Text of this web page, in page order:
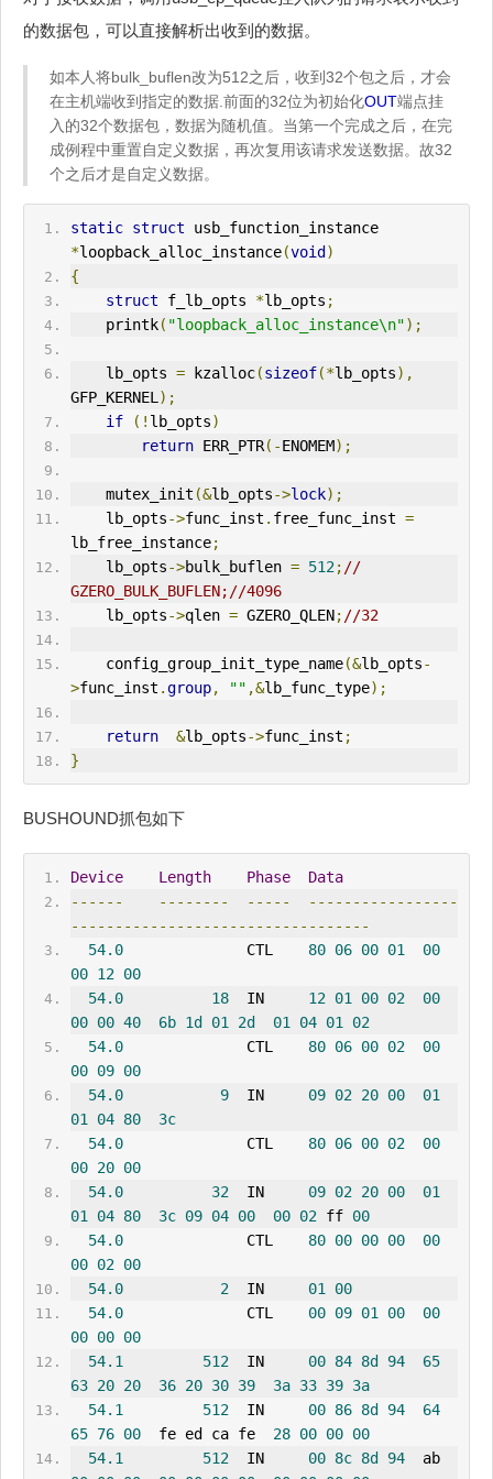
的数据包，可以直接解析出收到的数据。
如本人将bulk_buflen改为512之后，收到32个包之后，才会
在主机端收到指定的数据.前面的32位为初始化OUT端点挂
入的32个数据包，数据为随机值。当第一个完成之后，在完
成例程中重置自定义数据，再次复用该请求发送数据。故32
个之后才是自定义数据。
static struct
usb_function_instance
*loopback_alloc_instance(void )
{
struct f_lb_opts *lb_opts ;
    printk
( "loopback_alloc_instance\n");
    lb_opts
= kzalloc(sizeof(*lb_opts),
GFP_KERNEL);
if
(! lb_opts)
return ERR_PTR(-ENOMEM);
    mutex_init
(&lb_opts->lock);
    lb_opts
->func_inst . free_func_inst =
lb_free_instance;
    lb_opts
->bulk_buflen = 512;//
GZERO_BULK_BUFLEN;//4096
    lb_opts
->qlen = GZERO_QLEN;//32
    config_group_init_type_name
(&lb_opts-
>func_inst .group, "" ,&lb_func_type);
return &lb_opts->func_inst ;
}
BUSHOUND抓包如下
Device Length Phase
Data
------
-------- -----
-----------------
----------------------------------
54.0
              CTL
80 06 00 01
00
00 12 00
54.0
18
  IN
12 01 00 02
00
00 00 40 6b 1d 01 2d 01 04 01 02
54.0
              CTL
80 06 00 02
00
00 09 00
54.0
9
  IN
09 02 20 00
01
01 04 80
3c
54.0
              CTL
80 06 00 02
00
00 20 00
54.0
32
  IN
09 02 20 00
01
01 04 80 3c 09 04 00 00 02 ff 00
54.0
              CTL
80 00 00 00
00
00 02 00
54.0
2
  IN
01 00
54.0
              CTL
00 09 01 00
00
00 00 00
54.1
512
  IN
00 84 8d 94
65
63 20 20 36 20 30 39 3a 33 39 3a
54.1
512
  IN
00 86 8d 94
64
65 76 00
  fe ed ca fe
28 00 00 00
54.1
512
  IN
00 8c 8d 94
  ab